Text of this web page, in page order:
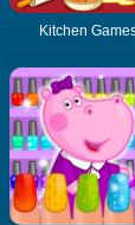
Kitchen